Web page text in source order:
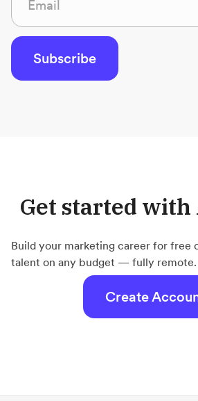
Get started with
Build your marketing career for free
talent on any budget — fully remote.
Create